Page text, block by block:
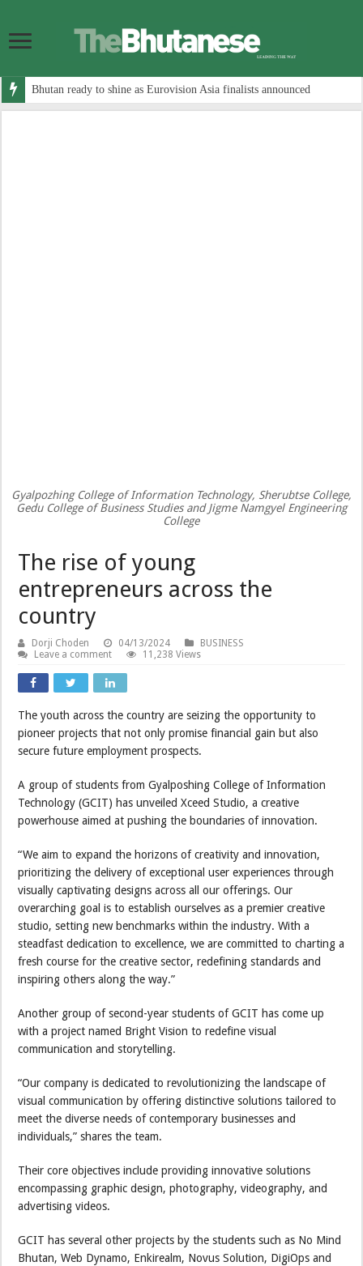
Bhutan ready to shine as Eurovision Asia finalists announced
Gyalpozhing College of Information Technology, Sherubtse College,
Gedu College of Business Studies and Jigme Namgyel Engineering
College
The rise of young
entrepreneurs across the
country
Dorji Choden 04/13/2024
BUSINESS
Leave a comment
11,238 Views
The youth across the country are seizing the opportunity to
pioneer projects that not only promise financial gain but also
secure future employment prospects.
A group of students from Gyalposhing College of Information
Technology (GCIT) has unveiled Xceed Studio, a creative
powerhouse aimed at pushing the boundaries of innovation.
“We aim to expand the horizons of creativity and innovation,
prioritizing the delivery of exceptional user experiences through
visually captivating designs across all our offerings. Our
overarching goal is to establish ourselves as a premier creative
studio, setting new benchmarks within the industry. With a
steadfast dedication to excellence, we are committed to charting a
fresh course for the creative sector, redefining standards and
inspiring others along the way.”
Another group of second-year students of GCIT has come up
with a project named Bright Vision to redefine visual
communication and storytelling.
“Our company is dedicated to revolutionizing the landscape of
visual communication by offering distinctive solutions tailored to
meet the diverse needs of contemporary businesses and
individuals,” shares the team.
Their core objectives include providing innovative solutions
encompassing graphic design, photography, videography, and
advertising videos.
GCIT has several other projects by the students such as No Mind
Bhutan, Web Dynamo, Enkirealm, Novus Solution, DigiOps and